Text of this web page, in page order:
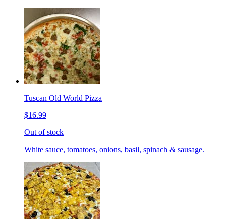
Tuscan Old World Pizza
$16.99
Out of stock
White sauce, tomatoes, onions, basil, spinach & sausage.